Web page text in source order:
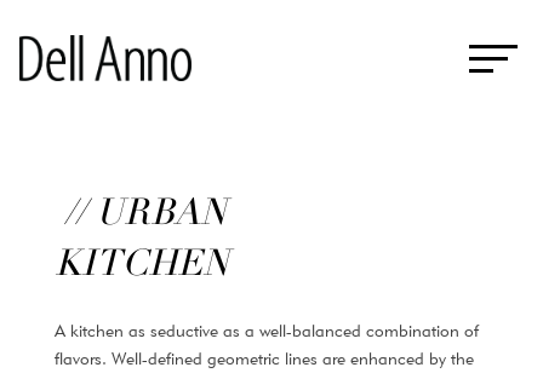
// URBAN
KITCHEN
A kitchen as seductive as a well-balanced combination of
flavors. Well-defined geometric lines are enhanced by the